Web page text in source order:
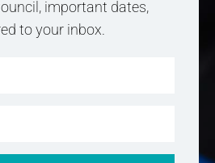
important dates,
to your inbox.